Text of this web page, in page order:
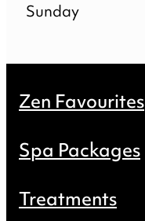
Sunday
Zen Favourites
Spa Packages
Treatments